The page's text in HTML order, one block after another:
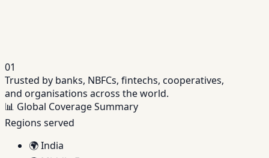
01
Trusted by banks, NBFCs, fintechs, cooperatives,
and organisations across the world.
📊 Global Coverage Summary
Regions served
🌍India